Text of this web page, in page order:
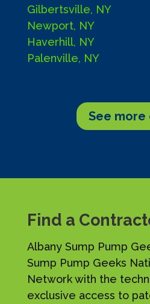
Gilbertsville, NY
Newport, NY
Haverhill, NY
Palenville, NY
See more
Find a
Albany Sump Pump
Sump Pump Geeks
Network with the
exclusive access to